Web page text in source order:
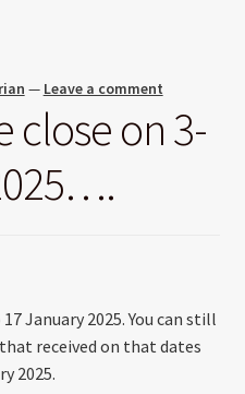
— Leave a comment
close on 3-
January 2025. You can still
received on that dates
2025.